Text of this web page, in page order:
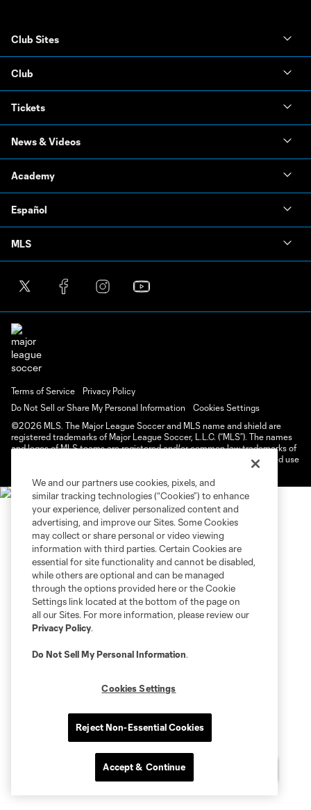
Club Sites
Club
Tickets
News & Videos
Academy
Español
MLS
Terms of Service
Privacy Policy
Do Not Sell or Share My Personal Information
Cookies Settings
©2026 MLS. The Major League Soccer and MLS name and shield are
registered trademarks of Major League Soccer, L.L.C. (“MLS”). The names
and logos of MLS teams are registered and/or common law trademarks of
MLS or are used with the permission of their owners. Any unauthorized use
We and our partners use cookies, pixels, and
similar tracking technologies (“Cookies”) to enhance
your experience, deliver personalized content and
advertising, and improve our Sites. Some Cookies
may collect or share personal or video viewing
information with third parties. Certain Cookies are
essential for site functionality and cannot be disabled,
while others are optional and can be managed
through the options provided here or the Cookie
Settings link located at the bottom of the page on
all our Sites. For more information, please review our
Privacy Policy.
Do Not Sell My Personal Information.
Cookies Settings
Reject Non-Essential Cookies
Accept & Continue